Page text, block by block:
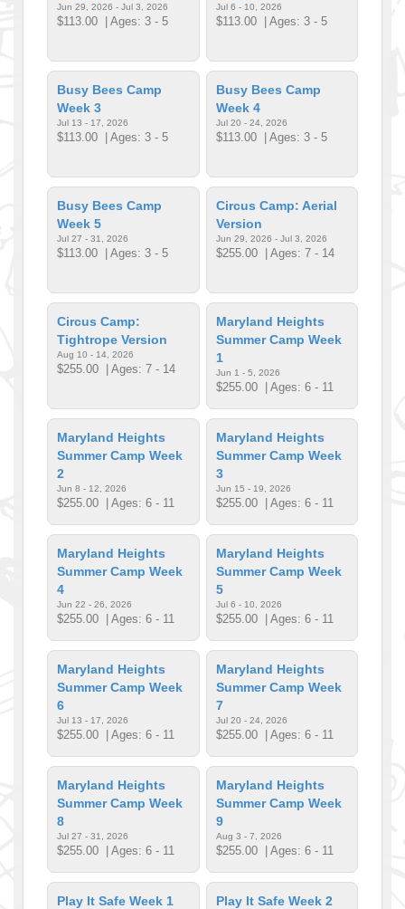
Jun 29, 2026 - Jul 3, 2026
$113.00 | Ages: 3 - 5
Jul 6 - 10, 2026
$113.00| Ages: 3 - 5
Busy Bees Camp
Week 3
Jul 13 - 17, 2026
$113.00 | Ages: 3 - 5
Busy Bees Camp
Week 4
Jul 20 - 24, 2026
$113.00| Ages: 3 - 5
Busy Bees Camp
Week 5
Jul 27 - 31, 2026
$113.00 | Ages: 3 - 5
Circus Camp: Aerial
Version
Jun 29, 2026 - Jul 3, 2026
$255.00| Ages: 7 - 14
Circus Camp:
Tightrope Version
Aug 10 - 14, 2026
$255.00 | Ages: 7 - 14
Maryland Heights
Summer Camp Week
1
Jun 1 - 5, 2026
$255.00| Ages: 6 - 11
Maryland Heights
Summer Camp Week
2
Jun 8 - 12, 2026
$255.00 | Ages: 6 - 11
Maryland Heights
Summer Camp Week
3
Jun 15 - 19, 2026
$255.00| Ages: 6 - 11
Maryland Heights
Summer Camp Week
4
Jun 22 - 26, 2026
$255.00 | Ages: 6 - 11
Maryland Heights
Summer Camp Week
5
Jul 6 - 10, 2026
$255.00| Ages: 6 - 11
Maryland Heights
Summer Camp Week
6
Jul 13 - 17, 2026
$255.00 | Ages: 6 - 11
Maryland Heights
Summer Camp Week
7
Jul 20 - 24, 2026
$255.00| Ages: 6 - 11
Maryland Heights
Summer Camp Week
8
Jul 27 - 31, 2026
$255.00 | Ages: 6 - 11
Maryland Heights
Summer Camp Week
9
Aug 3 - 7, 2026
$255.00| Ages: 6 - 11
Play It Safe Week 1 Play It Safe Week 2